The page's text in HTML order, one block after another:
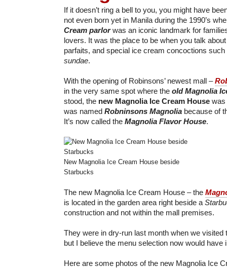
If it doesn’t ring a bell to you, you might have
not even born yet in Manila during the 1990’s
Cream parlorwas an iconic landmark for
lovers. It was the place to be when you talk
parfaits, and special ice cream concoctions
sundae.
With the opening of Robinsons’ newest mall –
in the very same spot where the old Magnolia
stood, the new Magnolia Ice Cream House was
was named Robninsons Magnolia because of
It’s now called the Magnolia Flavor House.
New Magnolia Ice Cream House beside
Starbucks
The new Magnolia Ice Cream House – the
is located in the garden area right beside a
construction and not within the mall premises.
They were in dry-run last month when we visited
but I believe the menu selection now would have
Here are some photos of the new Magnolia Ice